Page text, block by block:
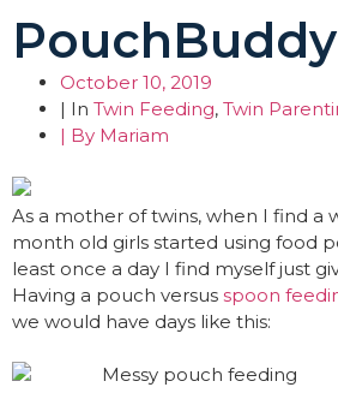
October 10, 2019
| In Twin Feeding, Twin
| By Mariam
As a mother of twins, when I find a
month old girls started using food
least once a day I find myself just
Having a pouch versus spoon
we would have days like this: